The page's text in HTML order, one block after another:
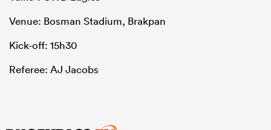
Venue: Bosman Stadium, Brakpan
Kick-off: 15h30
Referee: AJ Jacobs